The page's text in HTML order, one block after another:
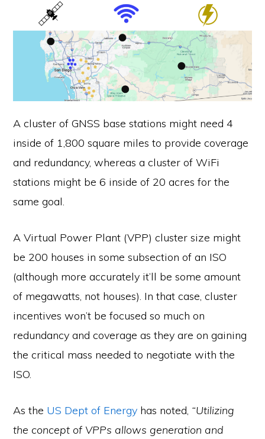
A cluster of GNSS base stations might need 4
inside of 1,800 square miles to provide coverage
and redundancy, whereas a cluster of WiFi
stations might be 6 inside of 20 acres for the
same goal.
A Virtual Power Plant (VPP) cluster size might
be 200 houses in some subsection of an ISO
(although more accurately it’ll be some amount
of megawatts, not houses). In that case, cluster
incentives won’t be focused so much on
redundancy and coverage as they are on gaining
the critical mass needed to negotiate with the
ISO.
As the US Dept of Energy has noted, “Utilizing
the concept of VPPs allows generation and